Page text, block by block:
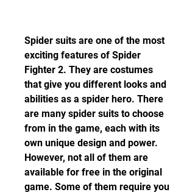
Spider suits are one of the most
exciting features of Spider
Fighter 2. They are costumes
that give you different looks and
abilities as a spider hero. There
are many spider suits to choose
from in the game, each with its
own unique design and power.
However, not all of them are
available for free in the original
game. Some of them require you